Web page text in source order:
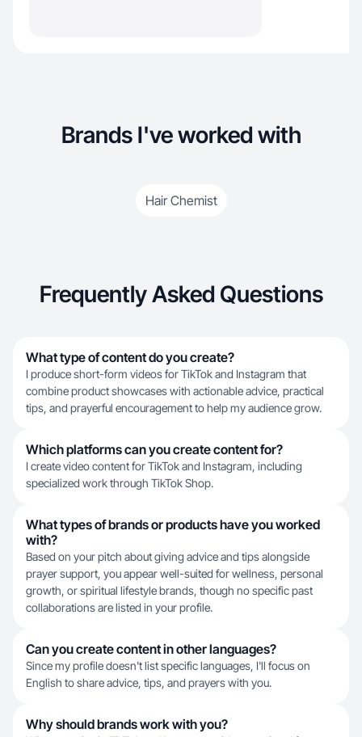
Brands I've worked with
Hair Chemist
Frequently Asked Questions
What type of content do you create?
I produce short-form videos for TikTok and Instagram that
combine product showcases with actionable advice, practical
tips, and prayerful encouragement to help my audience grow.
Which platforms can you create content for?
I create video content for TikTok and Instagram, including
specialized work through TikTok Shop.
What types of brands or products have you worked
with?
Based on your pitch about giving advice and tips alongside
prayer support, you appear well-suited for wellness, personal
growth, or spiritual lifestyle brands, though no specific past
collaborations are listed in your profile.
Can you create content in other languages?
Since my profile doesn't list specific languages, I'll focus on
English to share advice, tips, and prayers with you.
Why should brands work with you?